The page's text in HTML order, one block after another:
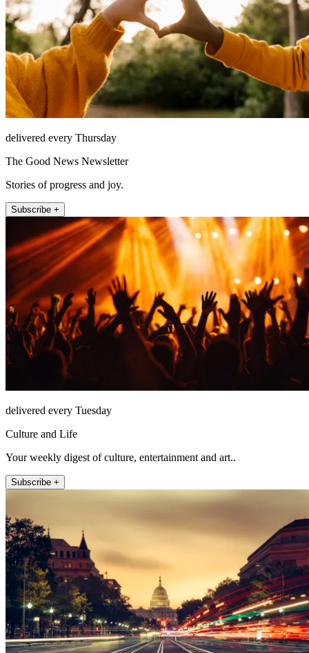
delivered every Thursday
The Good News Newsletter
Stories of progress and joy.
Subscribe +
delivered every Tuesday
Culture and Life
Your weekly digest of culture, entertainment and art..
Subscribe +